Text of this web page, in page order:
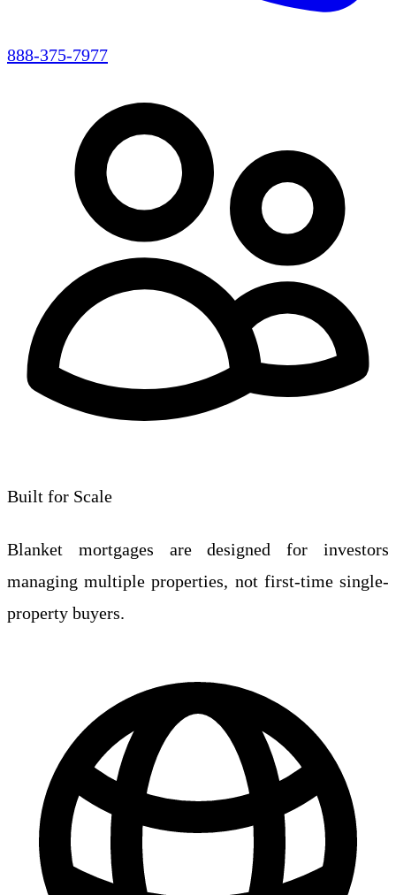
888-375-7977
Built for Scale
Blanket mortgages are designed for investors
managing multiple properties, not first-time single-
property buyers.